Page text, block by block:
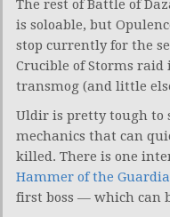
The rest of Battle of
is soloable, but
stop currently for the
Crucible of Storms raid
transmog (and little
Uldir is pretty tough to
mechanics that can
killed. There is one
Hammer of the
first boss — which can